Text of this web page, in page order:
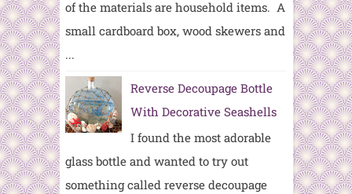
of the materials are household items. A
small cardboard box, wood skewers and
...
Reverse Decoupage Bottle
With Decorative Seashells
I found the most adorable
glass bottle and wanted to try out
something called reverse decoupage